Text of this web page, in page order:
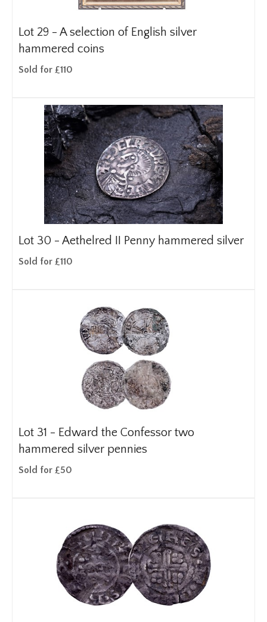
Lot 29 - A selection of English silver
hammered coins
Sold for £110
Lot 30 - Aethelred II Penny hammered silver
Sold for £110
Lot 31 - Edward the Confessor two
hammered silver pennies
Sold for £50